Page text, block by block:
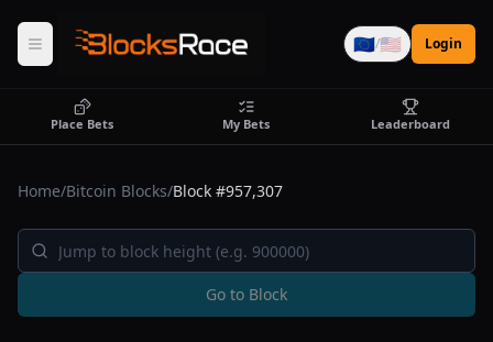
🇪🇺/🇺🇸 Login
Place Bets My Bets Leaderboard
Home/Bitcoin Blocks/Block #957,307
Go to Block